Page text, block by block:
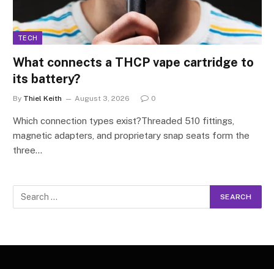
TECH
What connects a THCP vape cartridge to
its battery?
By Thiel Keith August 3, 2026 0
Which connection types exist?Threaded 510 fittings,
magnetic adapters, and proprietary snap seats form the
three…